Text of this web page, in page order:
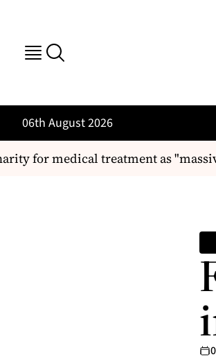
06th August 2026
for medical treatment as